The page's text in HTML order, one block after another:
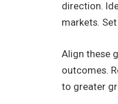
direction.
markets.
Align these
outcomes.
to greater